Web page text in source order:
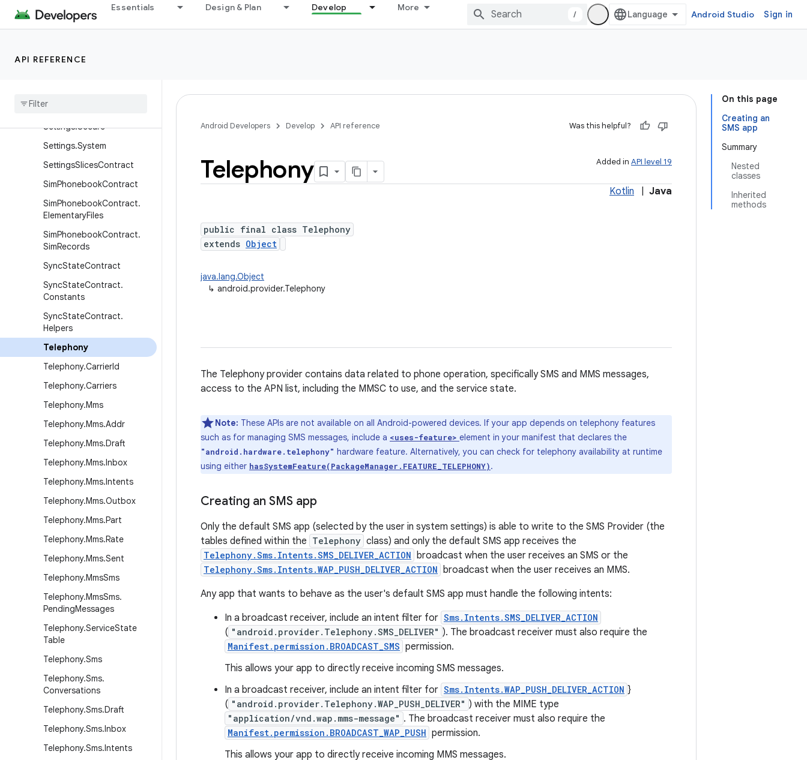
Essentials Design & Plan Develop More
/ Android Studio Sign in
API REFERENCE
ils
SearchRecentSuggestions
Settings
Settings.Secure
Settings.System
SettingsSlicesContract
SimPhonebookContract
SimPhonebookContract.
ElementaryFiles
SimPhonebookContract.
SimRecords
SyncStateContract
SyncStateContract.
Constants
SyncStateContract.
Helpers
Telephony
Telephony.CarrierId
Telephony.Carriers
Telephony.Mms
Telephony.Mms.Addr
Telephony.Mms.Draft
Telephony.Mms.Inbox
Telephony.Mms.Intents
Telephony.Mms.Outbox
Telephony.Mms.Part
Telephony.Mms.Rate
Telephony.Mms.Sent
Telephony.MmsSms
Telephony.MmsSms.
PendingMessages
Telephony.ServiceState
Table
Telephony.Sms
Telephony.Sms.
Conversations
Telephony.Sms.Draft
Telephony.Sms.Inbox
Telephony.Sms.Intents
On this page
Creating an
SMS app
Summary
Nested
classes
Inherited
methods
Android Developers Develop API reference Was this helpful?
Added in API level 19
Telephony
Kotlin Java
public final class Telephony
extends Object
java.lang.Object
↳ android.provider.Telephony
The Telephony provider contains data related to phone operation, specifically SMS and MMS messages,
access to the APN list, including the MMSC to use, and the service state.
Note: These APIs are not available on all Android-powered devices. If your app depends on telephony features
such as for managing SMS messages, include a <uses-feature> element in your manifest that declares the
"android.hardware.telephony" hardware feature. Alternatively, you can check for telephony availability at runtime
using either hasSystemFeature(PackageManager.FEATURE_TELEPHONY).
Creating an SMS app
Only the default SMS app (selected by the user in system settings) is able to write to the SMS Provider (the
tables defined within the Telephony class) and only the default SMS app receives the
Telephony.Sms.Intents.SMS_DELIVER_ACTION broadcast when the user receives an SMS or the
Telephony.Sms.Intents.WAP_PUSH_DELIVER_ACTION broadcast when the user receives an MMS.
Any app that wants to behave as the user's default SMS app must handle the following intents:
In a broadcast receiver, include an intent filter for Sms.Intents.SMS_DELIVER_ACTION
( "android.provider.Telephony.SMS_DELIVER" ). The broadcast receiver must also require the
Manifest.permission.BROADCAST_SMS permission.
This allows your app to directly receive incoming SMS messages.
In a broadcast receiver, include an intent filter for Sms.Intents.WAP_PUSH_DELIVER_ACTION }
( "android.provider.Telephony.WAP_PUSH_DELIVER" ) with the MIME type
"application/vnd.wap.mms-message" . The broadcast receiver must also require the
Manifest.permission.BROADCAST_WAP_PUSH permission.
This allows your app to directly receive incoming MMS messages.